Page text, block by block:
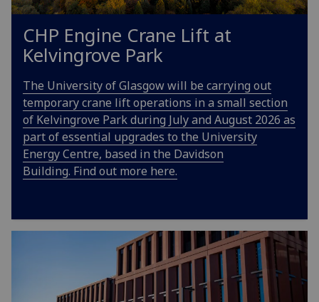
CHP Engine Crane Lift at
Kelvingrove Park
The University of Glasgow will be carrying out
temporary crane lift operations in a small section
of Kelvingrove Park during July and August 2026 as
part of essential upgrades to the University
Energy Centre, based in the Davidson
Building. Find out more here.